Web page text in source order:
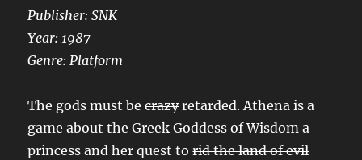
Publisher: SNK
Year: 1987
Genre: Platform
The gods must becrazyretarded. Athena is a
game about theGreek Goddess of Wisdoma
princess and her quest torid the land of evil